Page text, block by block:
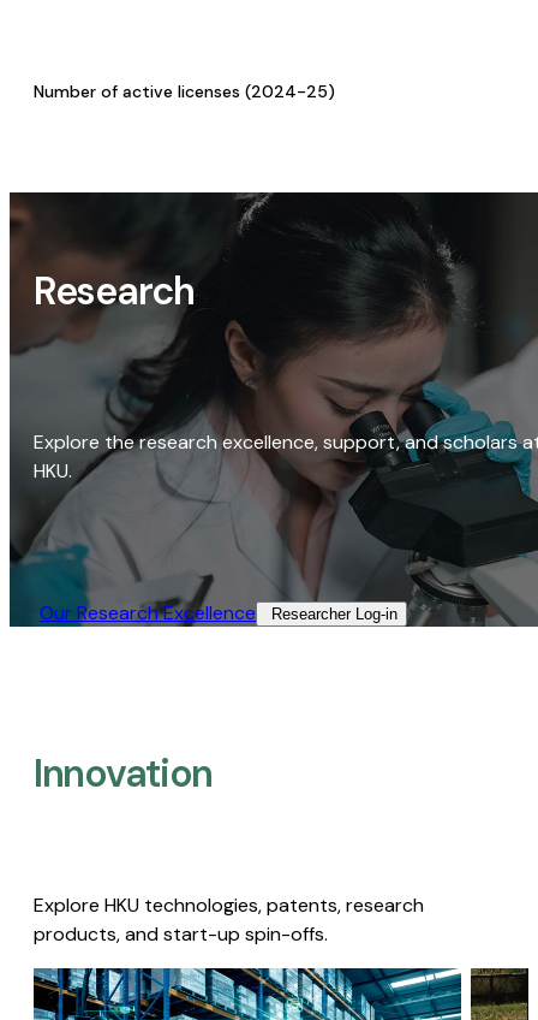
Number of active licenses (2024-25)
Research
Explore the research excellence, support, and scholars
HKU.
Our Research Excellence​ Researcher Log-in​
Innovation
Explore HKU technologies, patents, research
products, and start-up spin-offs.